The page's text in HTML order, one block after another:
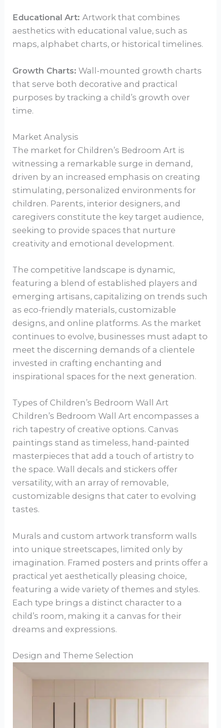
Educational Art:Artwork that combines
aesthetics with educational value, such as
maps, alphabet charts, or historical timelines.
Growth Charts: Wall-mounted growth charts
that serve both decorative and practical
purposes by tracking a child’s growth over
time.
Market Analysis
The market for Children’s Bedroom Art is
witnessing a remarkable surge in demand,
driven by an increased emphasis on creating
stimulating, personalized environments for
children. Parents, interior designers, and
caregivers constitute the key target audience,
seeking to provide spaces that nurture
creativity and emotional development.
The competitive landscape is dynamic,
featuring a blend of established players and
emerging artisans, capitalizing on trends such
as eco-friendly materials, customizable
designs, and online platforms. As the market
continues to evolve, businesses must adapt to
meet the discerning demands of a clientele
invested in crafting enchanting and
inspirational spaces for the next generation.
Types of Children’s Bedroom Wall Art
Children’s Bedroom Wall Art encompasses a
rich tapestry of creative options. Canvas
paintings stand as timeless, hand-painted
masterpieces that add a touch of artistry to
the space. Wall decals and stickers offer
versatility, with an array of removable,
customizable designs that cater to evolving
tastes.
Murals and custom artwork transform walls
into unique streetscapes, limited only by
imagination. Framed posters and prints offer a
practical yet aesthetically pleasing choice,
featuring a wide variety of themes and styles.
Each type brings a distinct character to a
child’s room, making it a canvas for their
dreams and expressions.
Design and Theme Selection